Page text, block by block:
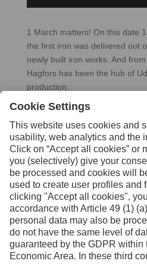
1 March matters! On this date
the first iron was delivered out
newly built iron works. And
Hagfors has been the hub of
production.